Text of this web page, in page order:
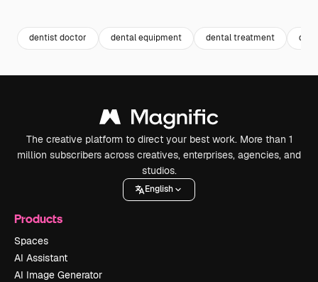
dentist doctor dental equipment dental treatment
The creative platform to direct your best work. More than 1
million subscribers across creatives, enterprises, agencies, and
studios.
English
Products
Spaces
AI Assistant
AI Image Generator